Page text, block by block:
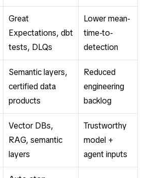
Great
Expectations, dbt
tests, DLQs
Lower mean-
time-to-
detection
Semantic layers,
certified data
products
Reduced
engineering
backlog
Vector DBs,
RAG, semantic
layers
Trustworthy
model +
agent inputs